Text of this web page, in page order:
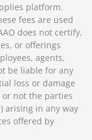
platform.
fees are used
does not certify,
or offerings
agents,
be liable for any
loss or damage
not the parties
arising in any way
offered by